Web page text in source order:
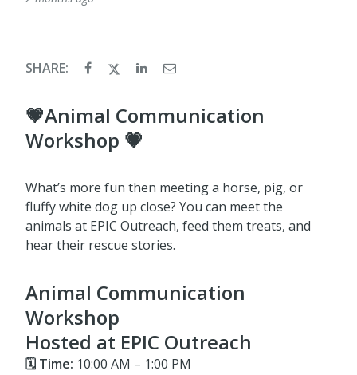
SHARE:
💗Animal Communication
Workshop 💗
What’s more fun then meeting a horse, pig, or
fluffy white dog up close? You can meet the
animals at EPIC Outreach, feed them treats, and
hear their rescue stories.
Animal Communication
Workshop
Hosted at EPIC Outreach
🗓 Time: 10:00 AM – 1:00 PM